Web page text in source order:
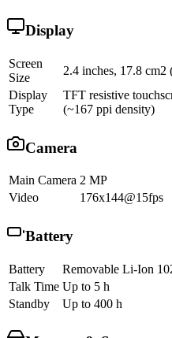
Display
Screen
Size
2.4 inches, 17.8
Display
Type
TFT resistive
(~167 ppi density)
Camera
Main Camera 2 MP
Video
176x144@15fps
Battery
Battery
Removable Li-Ion
Talk Time Up to 5 h
Standby
Up to 400 h